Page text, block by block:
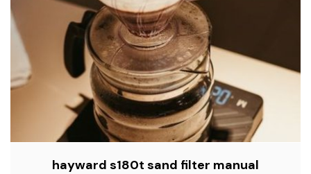
hayward s180t sand filter manual